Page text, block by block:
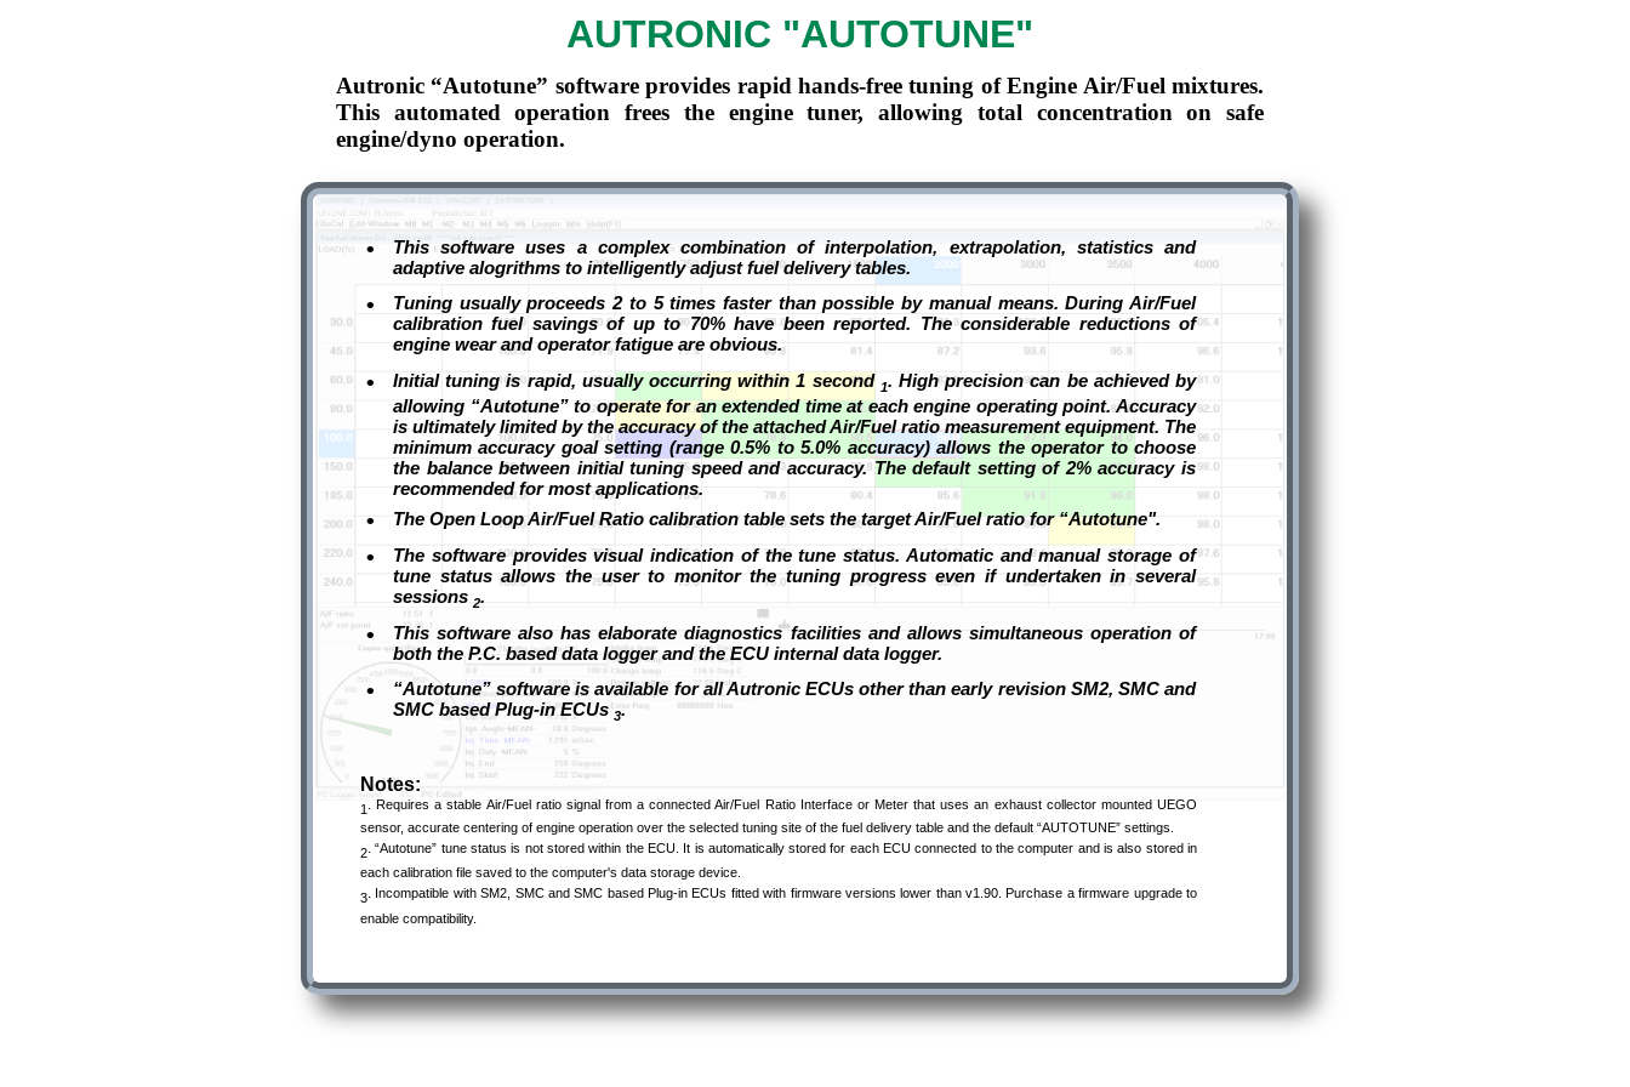
AUTRONIC "AUTOTUNE"
•
This software uses a complex combination of interpolation, extrapolation, statistics and
adaptive alogrithms to intelligently adjust fuel delivery tables.
•
Tuning usually proceeds 2 to 5 times faster than possible by manual means. During Air/Fuel
calibration fuel savings of up to 70% have been reported. The considerable reductions of
engine wear and operator fatigue are obvious.
• Initial tuning is rapid, usually occurring within 1 second 1. High precision can be achieved by
allowing “Autotune” to operate for an extended time at each engine operating point. Accuracy
is ultimately limited by the accuracy of the attached Air/Fuel ratio measurement equipment. The
minimum accuracy goal setting (range 0.5% to 5.0% accuracy) allows the operator to choose
the balance between initial tuning speed and accuracy. The default setting of 2% accuracy is
recommended for most applications.
• The Open Loop Air/Fuel Ratio calibration table sets the target Air/Fuel ratio for “Autotune".
•
The software provides visual indication of the tune status. Automatic and manual storage of
tune status allows the user to monitor the tuning progress even if undertaken in several
sessions 2.
•
This software also has elaborate diagnostics facilities and allows simultaneous operation of
both the P.C. based data logger and the ECU internal data logger.
•
“Autotune” software is available for all Autronic ECUs other than early revision SM2, SMC and
SMC based Plug-in ECUs3.
Autronic “Autotune” software provides rapid hands-free tuning of Engine Air/Fuel mixtures.
This automated operation frees the engine tuner, allowing total concentration on safe
engine/dyno operation.
Notes:
1 . Requires a stable Air/Fuel ratio signal from a connected Air/Fuel Ratio Interface or Meter that uses an exhaust collector mounted UEGO
sensor, accurate centering of engine operation over the selected tuning site of the fuel delivery table and the default “AUTOTUNE” settings.
2 “Autotune” tune status is not stored within the ECU. It is automatically stored for each ECU connected to the computer and is also stored in
each calibration file saved to the computer's data storage device.
3. Incompatible with SM2, SMC and SMC based Plug-in ECUs fitted with firmware versions lower than v1.90. Purchase a firmware upgrade to
enable compatibility.